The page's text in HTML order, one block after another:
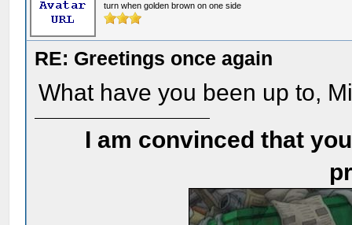
turn when golden brown on one side
RE: Greetings once again
What have you been up to,
I am convinced that